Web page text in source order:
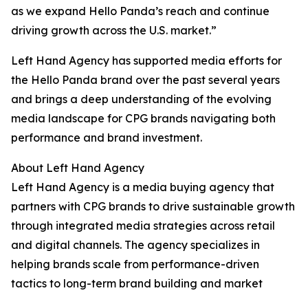
as we expand Hello Panda’s reach and continue
driving growth across the U.S. market.”
Left Hand Agency has supported media efforts for
the Hello Panda brand over the past several years
and brings a deep understanding of the evolving
media landscape for CPG brands navigating both
performance and brand investment.
About Left Hand Agency
Left Hand Agency is a media buying agency that
partners with CPG brands to drive sustainable growth
through integrated media strategies across retail
and digital channels. The agency specializes in
helping brands scale from performance-driven
tactics to long-term brand building and market